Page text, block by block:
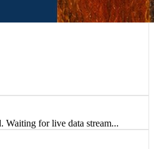
for live data stream...